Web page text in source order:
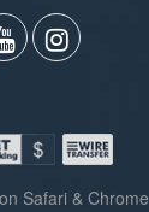
Safari & Chrome